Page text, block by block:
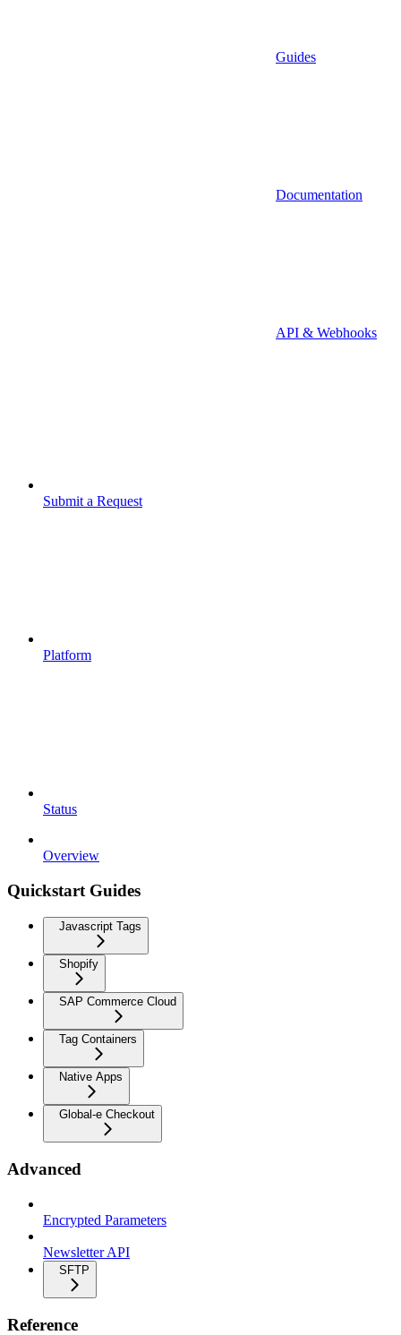
Guides
Documentation
API & Webhooks
Submit a Request
Platform
Status
Overview
Quickstart Guides
Javascript Tags
Shopify
SAP Commerce Cloud
Tag Containers
Native Apps
Global-e Checkout
Advanced
Encrypted Parameters
Newsletter API
SFTP
Reference